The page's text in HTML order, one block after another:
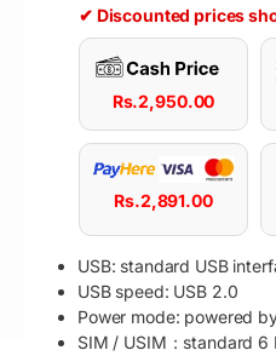
✔ Discounted prices
Rs.2,950.00
Rs.2,891.00
USB: standard USB
USB speed: USB 2.0
Power mode: powered
SIM / USIM：standard 6